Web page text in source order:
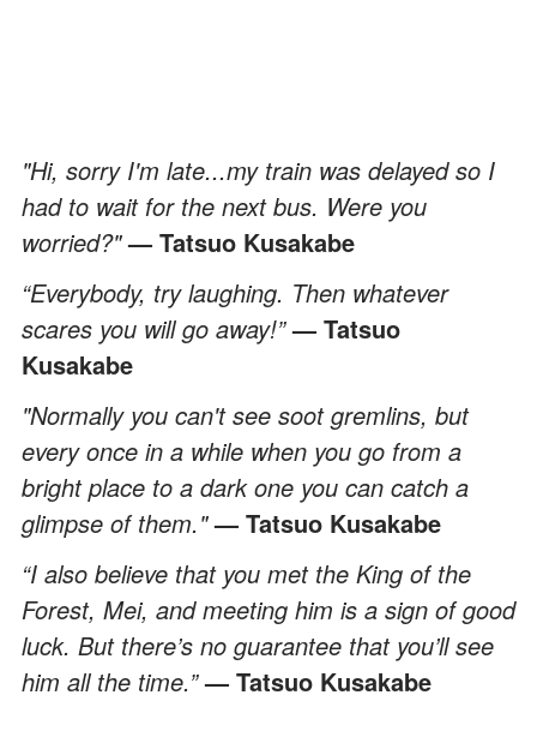
"Hi, sorry I'm late...my train was delayed so I
had to wait for the next bus. Were you
worried?"— Tatsuo Kusakabe
“Everybody, try laughing. Then whatever
scares you will go away!”— Tatsuo
Kusakabe
"Normally you can't see soot gremlins, but
every once in a while when you go from a
bright place to a dark one you can catch a
glimpse of them."— Tatsuo Kusakabe
“I also believe that you met the King of the
Forest, Mei, and meeting him is a sign of good
luck. But there’s no guarantee that you’ll see
him all the time.”— Tatsuo Kusakabe